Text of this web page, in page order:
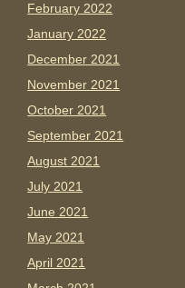
February 2022
January 2022
December 2021
November 2021
October 2021
September 2021
August 2021
July 2021
June 2021
May 2021
April 2021